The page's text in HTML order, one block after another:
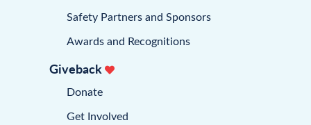
Safety Partners and Sponsors
Awards and Recognitions
Giveback
Donate
Get Involved